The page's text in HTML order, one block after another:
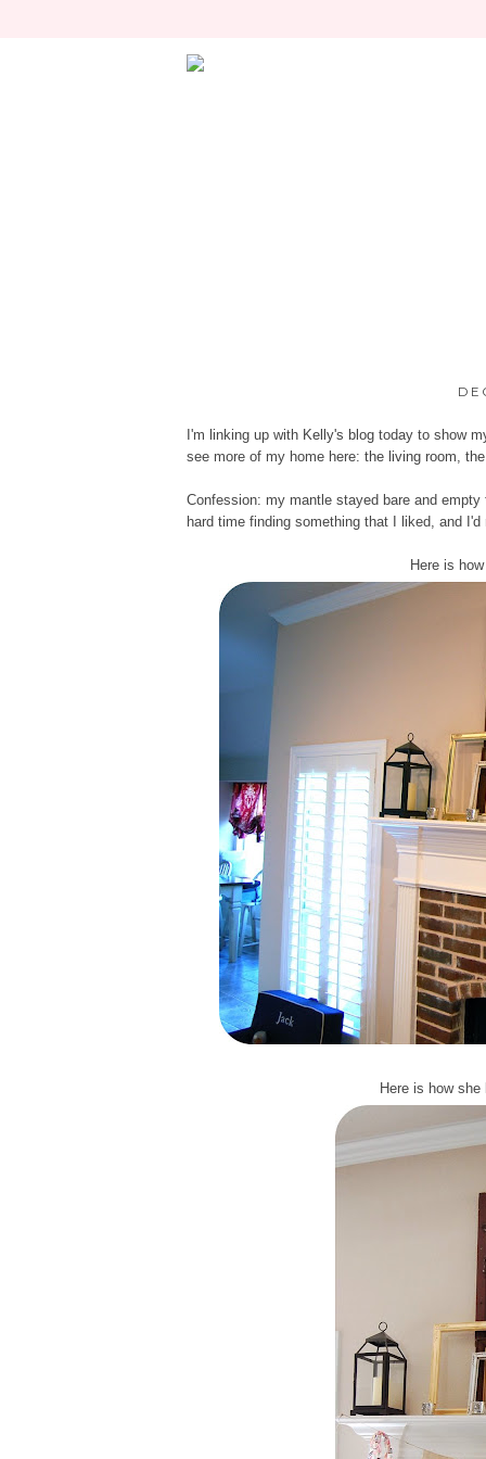
I'm linking up with Kelly's blog today to show
see more of my home here: the living room
Confession: my mantle stayed bare and
hard time finding something that I liked, and
Here is
Here is how